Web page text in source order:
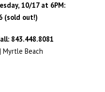
10/17 at 6PM:
(sold out!)
843.448.8081
Myrtle Beach